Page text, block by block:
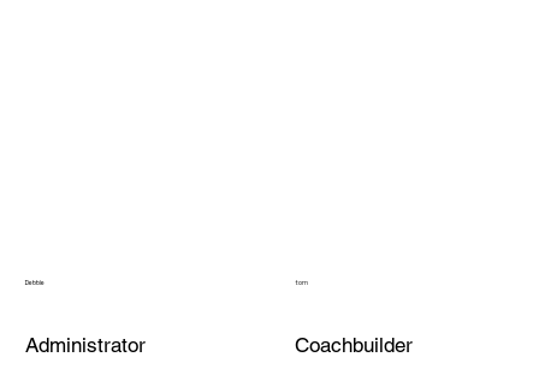
Debbie
Administrator
tom
Coachbuilder